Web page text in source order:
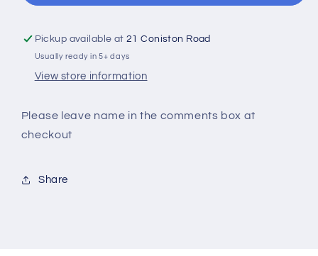
Pickup available at21 Coniston Road
Usually ready in 5+ days
View store information
Please leave name in the comments box at
checkout
Share